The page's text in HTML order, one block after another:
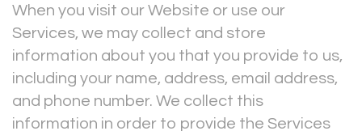
When you visit our Website or use our
Services, we may collect and store
information about you that you provide to us,
including your name, address, email address,
and phone number. We collect this
information in order to provide the Services